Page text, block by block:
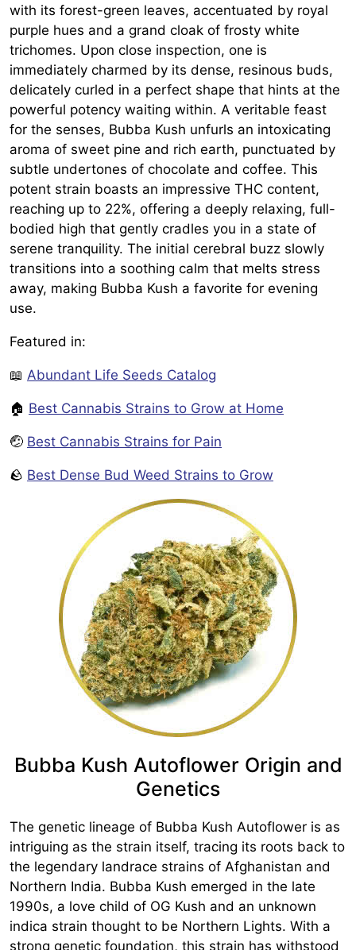
with its forest-green leaves, accentuated by royal
purple hues and a grand cloak of frosty white
trichomes. Upon close inspection, one is
immediately charmed by its dense, resinous buds,
delicately curled in a perfect shape that hints at the
powerful potency waiting within. A veritable feast
for the senses, Bubba Kush unfurls an intoxicating
aroma of sweet pine and rich earth, punctuated by
subtle undertones of chocolate and coffee. This
potent strain boasts an impressive THC content,
reaching up to 22%, offering a deeply relaxing, full-
bodied high that gently cradles you in a state of
serene tranquility. The initial cerebral buzz slowly
transitions into a soothing calm that melts stress
away, making Bubba Kush a favorite for evening
use.
Featured in:
📖 Abundant Life Seeds Catalog
🏠 Best Cannabis Strains to Grow at Home
🤕 Best Cannabis Strains for Pain
🪨 Best Dense Bud Weed Strains to Grow
Bubba Kush Autoflower Origin and
Genetics
The genetic lineage of Bubba Kush Autoflower is as
intriguing as the strain itself, tracing its roots back to
the legendary landrace strains of Afghanistan and
Northern India. Bubba Kush emerged in the late
1990s, a love child of OG Kush and an unknown
indica strain thought to be Northern Lights. With a
strong genetic foundation, this strain has withstood